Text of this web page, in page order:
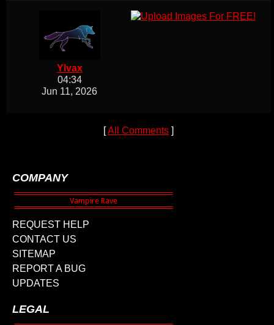
Ylvax
04:34
Jun 11, 2026
[All Comments ]
COMPANY
REQUEST HELP
CONTACT US
SITEMAP
REPORT A BUG
UPDATES
LEGAL